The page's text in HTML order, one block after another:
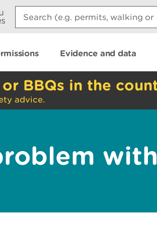
Search:
Evidence and data
BBQs in the
advice.